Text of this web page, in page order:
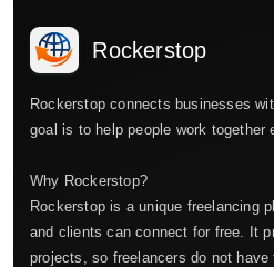
Rockerstop
Rockerstop connects businesses
goal is to help people work together
Why Rockerstop?
Rockerstop is a unique freelancing
and clients can connect for free. It
projects, so freelancers do not